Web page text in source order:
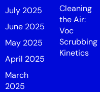
July 2025
June 2025
May 2025
April 2025
March
2025
Cleaning
the Air:
Voc
Scrubbing
Kinetics